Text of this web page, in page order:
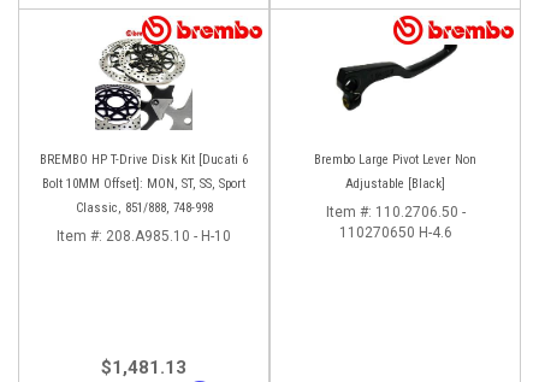
BREMBO HP T-Drive Disk Kit [Ducati 6
Bolt 10MM Offset]: MON, ST, SS, Sport
Classic, 851/888, 748-998
Item #: 208.A985.10 - H-10
$1,481.13
Brembo Large Pivot Lever Non
Adjustable [Black]
Item #: 110.2706.50 -
110270650 H-4.6